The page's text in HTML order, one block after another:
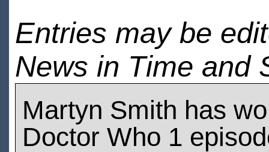
Entries may be
News in Time and
Martyn Smith has
Doctor Who 1